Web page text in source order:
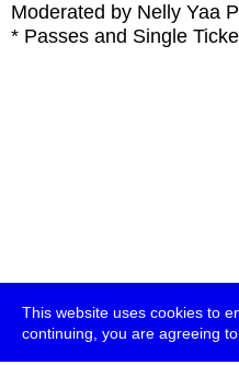
This website uses cookies to
continuing, you are agreeing
Moderated by Nelly Yaa
* Passes and Single